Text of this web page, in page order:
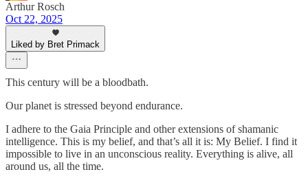
Arthur Rosch
Oct 22, 2025
Liked by Bret Primack
This century will be a bloodbath.
Our planet is stressed beyond endurance.
I adhere to the Gaia Principle and other extensions of shamanic
intelligence. This is my belief, and that’s all it is: My Belief. I find it
impossible to live in an unconscious reality. Everything is alive, all
around us, all the time.